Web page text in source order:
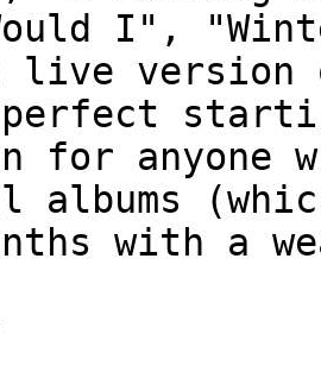
I",
live
for anyone
albums
with a